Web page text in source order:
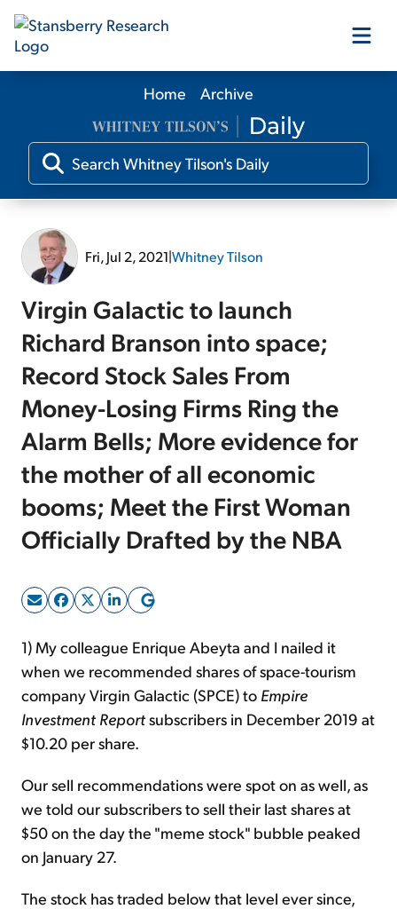
Our Products
Our Editors
Free Resources
Log In
Sign Up Free
Home Archive
Fri, Jul 2, 2021|Whitney Tilson
Virgin Galactic to launch
Richard Branson into space;
Record Stock Sales From
Money-Losing Firms Ring the
Alarm Bells; More evidence for
the mother of all economic
booms; Meet the First Woman
Officially Drafted by the NBA
1) My colleague Enrique Abeyta and I nailed it
when we recommended shares of space-tourism
company Virgin Galactic (SPCE) to Empire
Investment Reportsubscribers in December 2019 at
$10.20 per share.
Our sell recommendations were spot on as well, as
we told our subscribers to sell their last shares at
$50 on the day the "meme stock" bubble peaked
on January 27.
The stock has traded below that level ever since,